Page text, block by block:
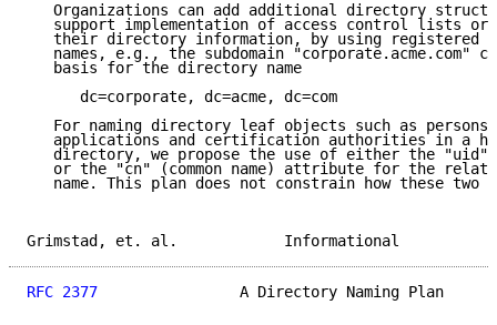
Organizations can add additional directory
support implementation of access control lists or
their directory information, by using registered
names, e.g., the subdomain "corporate.acme.com"
   basis for the directory name
      dc=corporate, dc=acme, dc=com
For naming directory leaf objects such as
applications and certification authorities in a
directory, we propose the use of either the "uid"
or the "cn" (common name) attribute for the
name. This plan does not constrain how these two
Grimstad, et. al.
RFC 2377
A Directory Naming Plan